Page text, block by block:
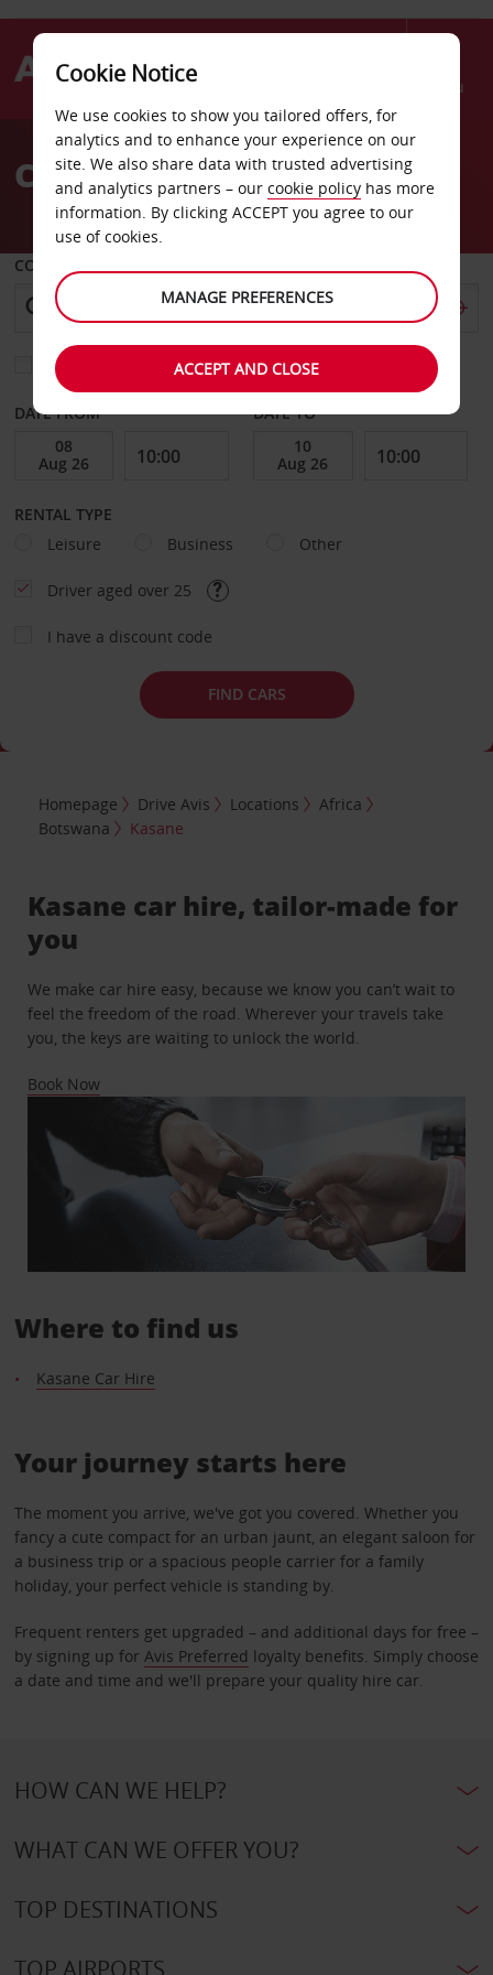
Menu
AvisCar Hire Kasane
COLLECT FROM
Choose a different return location
DATE FROM DATE TO
RENTAL TYPE
Leisure
Business Other
Driver aged over 25
I have a discount code
FIND CARS
Homepage Drive Avis Locations
Africa
Botswana
Kasane
Kasane car hire, tailor-made for
you
We make car hire easy, because we know you can’t wait to
feel the freedom of the road. Wherever your travels take
you, the keys are waiting to unlock the world.
Book Now
Where to find us
Kasane Car Hire
Your journey starts here
The moment you arrive, we've got you covered. Whether you
fancy a cute compact for an urban jaunt, an elegant saloon for
a business trip or a spacious people carrier for a family
holiday, your perfect vehicle is standing by.
Frequent renters get upgraded – and additional days for free –
by signing up for Avis Preferred loyalty benefits. Simply choose
a date and time and we'll prepare your quality hire car.
HOW CAN WE HELP?
WHAT CAN WE OFFER YOU?
TOP DESTINATIONS
TOP AIRPORTS
Cookie Notice
We use cookies to show you tailored offers, for
analytics and to enhance your experience on our
site. We also share data with trusted advertising
and analytics partners – our cookie policy has more
information. By clicking ACCEPT you agree to our
use of cookies.
MANAGE PREFERENCES
ACCEPT AND CLOSE